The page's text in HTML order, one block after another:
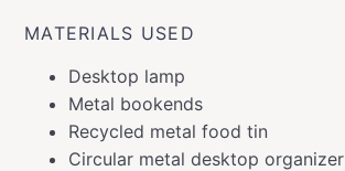
MATERIALS USED
Desktop lamp
Metal bookends
Recycled metal food tin
Circular metal desktop organizer